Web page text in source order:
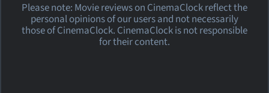
Please note: Movie reviews on CinemaClock reflect the
personal opinions of our users and not necessarily
those of CinemaClock. CinemaClock is not responsible
for their content.